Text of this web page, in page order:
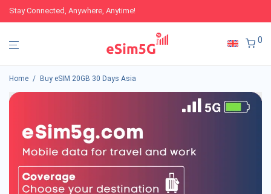
Stay Connected, Anywhere, Anytime!
0
Home / Buy eSIM 20GB 30 Days Asia